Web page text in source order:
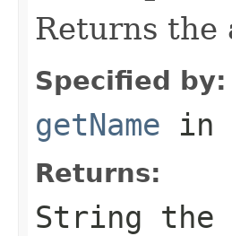
Returns the
Specified by:
getName in
Returns:
String the